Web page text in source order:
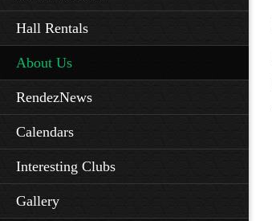
Hall Rentals
About Us
RendezNews
Calendars
Interesting Clubs
Gallery